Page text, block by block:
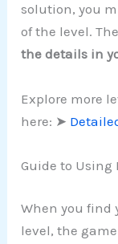
solution, you
of the level.
the details in
Explore more
here: ➤
Guide to Using
When you find
level, the